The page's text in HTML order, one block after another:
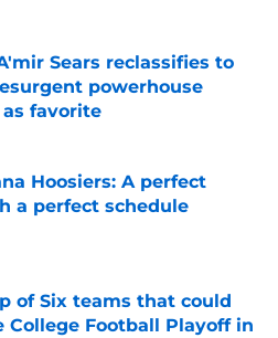
Sears reclassifies to
powerhouse
favorite
Invalid Date
Hoosiers: A perfect
a perfect schedule
Invalid Date
of Six teams that could
College Football Playoff in